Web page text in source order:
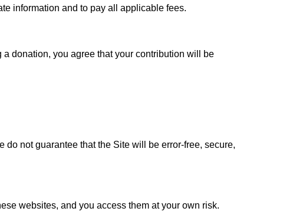
information and to pay all applicable fees.
donation, you agree that your contribution will be
do not guarantee that the Site will be error-free, secure,
websites, and you access them at your own risk.